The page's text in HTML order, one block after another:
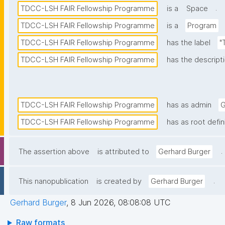
TDCC-LSH FAIR Fellowship Programme is a Space
.
TDCC-LSH FAIR Fellowship Programme
is a Program
TDCC-LSH FAIR Fellowship Programme
has the label
TDCC-LSH FAIR Fellowship Programme
has the
TDCC-LSH FAIR Fellowship Programme has as admin
TDCC-LSH FAIR Fellowship Programme
has as root
The assertion above is attributed to Gerhard Burger .
This nanopublication is created by Gerhard Burger .
Gerhard Burger, 8 Jun 2026, 08:08:08 UTC
Raw formats